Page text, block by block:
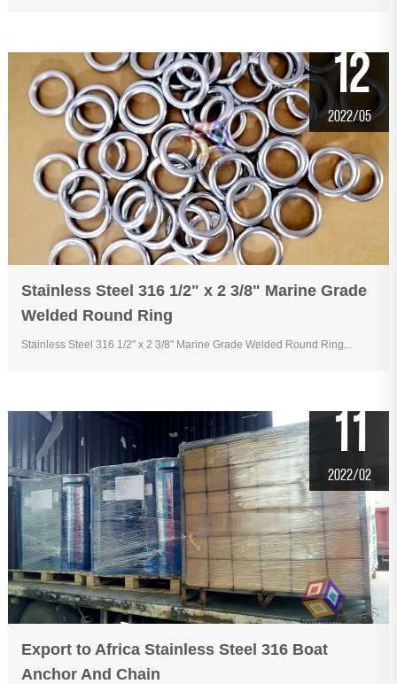
Stainless Steel 316 1/2" x 2 3/8" Marine Grade
Welded Round Ring
Stainless Steel 316 1/2" x 2 3/8" Marine Grade Welded Round Ring...
12
2022/05
Export to Africa Stainless Steel 316 Boat
Anchor And Chain
11
2022/02